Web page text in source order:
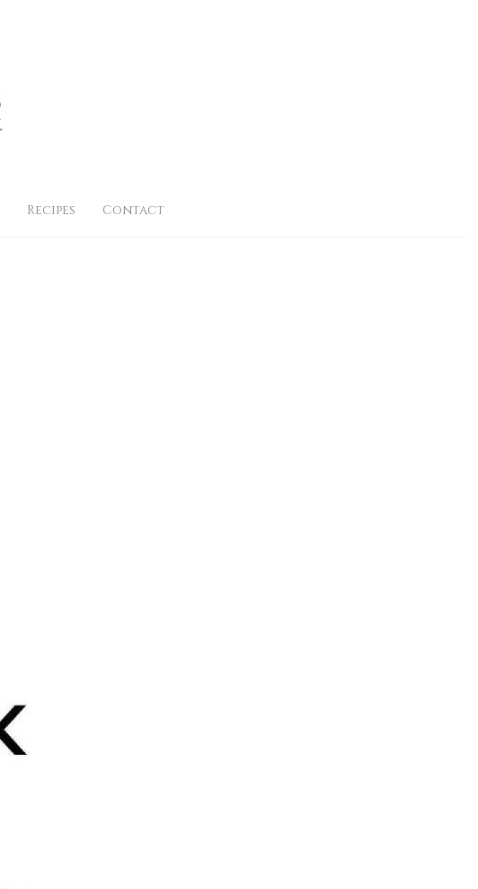
Recipes Contact